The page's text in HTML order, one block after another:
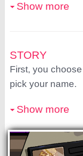
Show more
STORY
First, you
pick your name.
Show more